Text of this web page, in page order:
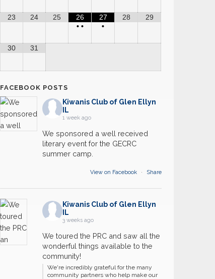
23 24 25
26
• •
27
•
28 29
30 31
FACEBOOK POSTS
Kiwanis Club of Glen Ellyn
IL
1 week ago
We sponsored a well received
literary event for the GECRC
summer camp.
View on Facebook · Share
Kiwanis Club of Glen Ellyn
IL
3 weeks ago
We toured the PRC and saw all the
wonderful things available to the
community!
We're incredibly grateful for the many
community partners who help make our